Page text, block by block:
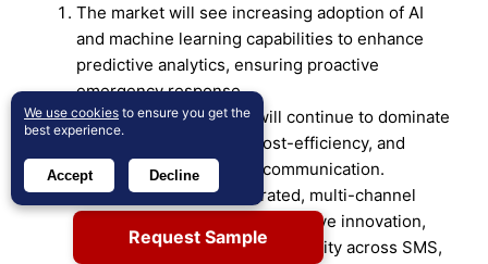
The market will see increasing adoption of AI
and machine learning capabilities to enhance
predictive analytics, ensuring proactive
emergency response.
Cloud-based solutions will continue to dominate
due to their scalability, cost-efficiency, and
ability to offer real-time communication.
Rising demand for integrated, multi-channel
communication systems will drive innovation,
focusing on seamless connectivity across SMS,
Request Sample
We use cookies to ensure you get the
best experience.
Accept Decline